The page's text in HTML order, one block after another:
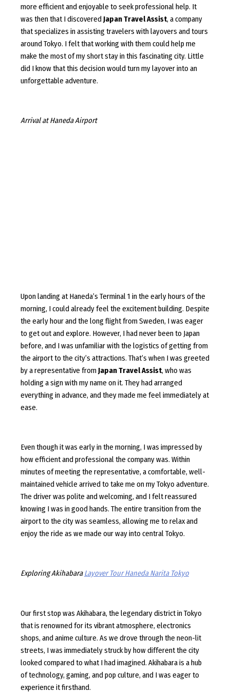
more efficient and enjoyable to seek professional help. It
was then that I discoveredJapan Travel Assist, a company
that specializes in assisting travelers with layovers and tours
around Tokyo. I felt that working with them could help me
make the most of my short stay in this fascinating city. Little
did I know that this decision would turn my layover into an
unforgettable adventure.
Arrival at Haneda Airport
Upon landing at Haneda’s Terminal 1 in the early hours of the
morning, I could already feel the excitement building. Despite
the early hour and the long flight from Sweden, I was eager
to get out and explore. However, I had never been to Japan
before, and I was unfamiliar with the logistics of getting from
the airport to the city’s attractions. That’s when I was greeted
by a representative fromJapan Travel Assist, who was
holding a sign with my name on it. They had arranged
everything in advance, and they made me feel immediately at
ease.
Even though it was early in the morning, I was impressed by
how efficient and professional the company was. Within
minutes of meeting the representative, a comfortable, well-
maintained vehicle arrived to take me on my Tokyo adventure.
The driver was polite and welcoming, and I felt reassured
knowing I was in good hands. The entire transition from the
airport to the city was seamless, allowing me to relax and
enjoy the ride as we made our way into central Tokyo.
Exploring AkihabaraLayover Tour Haneda Narita Tokyo
Our first stop was Akihabara, the legendary district in Tokyo
that is renowned for its vibrant atmosphere, electronics
shops, and anime culture. As we drove through the neon-lit
streets, I was immediately struck by how different the city
looked compared to what I had imagined. Akihabara is a hub
of technology, gaming, and pop culture, and I was eager to
experience it firsthand.